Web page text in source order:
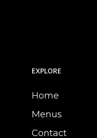
EXPLORE
Home
Menus
Contact